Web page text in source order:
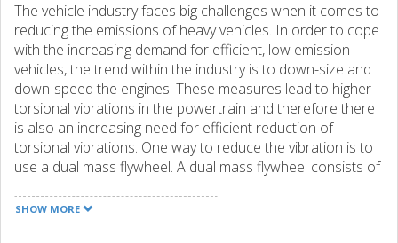
The vehicle industry faces big challenges when it comes to
reducing the emissions of heavy vehicles. In order to cope
with the increasing demand for efficient, low emission
vehicles, the trend within the industry is to down-size and
down-speed the engines. These measures lead to higher
torsional vibrations in the powertrain and therefore there
is also an increasing need for efficient reduction of
torsional vibrations. One way to reduce the vibration is to
use a dual mass flywheel. A dual mass flywheel consists of
The spring package should have low stiffness but must
SHOW MORE